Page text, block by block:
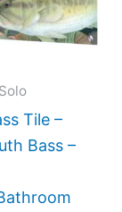
Tile –
Bass –
The
chosen
the